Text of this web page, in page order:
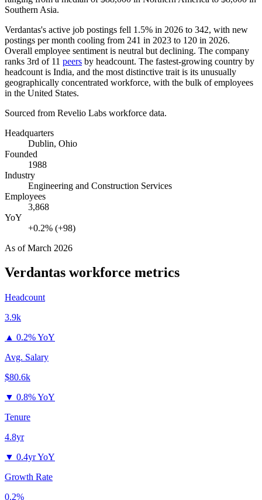
Southern Asia.
Verdantas's active job postings fell 1.5% in 2026 to 342, with new
postings per month cooling from 241 in 2023 to 120 in 2026.
Overall employee sentiment is neutral but declining. The company
ranks 3rd of 11 peers by headcount. The fastest-growing country by
headcount is India, and the most distinctive trait is its unusually
geographically concentrated workforce, with the bulk of employees
in the United States.
Sourced from Revelio Labs workforce data.
Headquarters
Dublin, Ohio
Founded
1988
Industry
Engineering and Construction Services
Employees
3,868
YoY
+0.2% (+98)
As ofMarch 2026
Verdantas workforce metrics
Headcount
3.9k
▲ 0.2% YoY
Avg. Salary
$80.6k
▼ 0.8% YoY
Tenure
4.8yr
▼ 0.4yr YoY
Growth Rate
0.2%